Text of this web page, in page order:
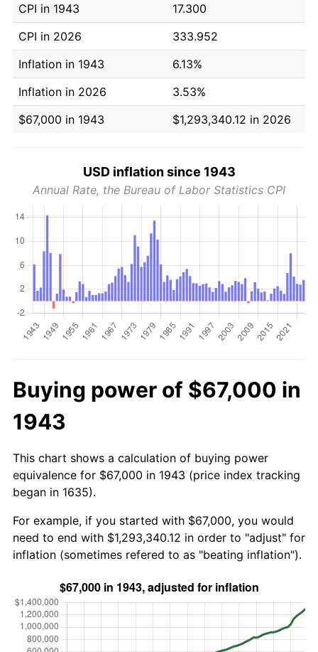
CPI in 1943
17.300
CPI in 2026
333.952
Inflation in 1943
6.13%
Inflation in 2026
3.53%
$67,000 in 1943
$1,293,340.12 in 2026
USD inflation since 1943
Annual Rate, the Bureau of Labor Statistics CPI
Buying power of $67,000 in
1943
This chart shows a calculation of buying power
equivalence for $67,000 in 1943 (price index tracking
began in 1635).
For example, if you started with $67,000, you would
need to end with $1,293,340.12 in order to "adjust" for
inflation (sometimes refered to as "beating inflation").